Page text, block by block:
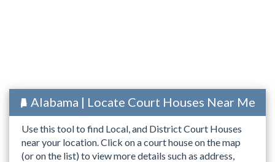
Alabama | Locate Court Houses Near Me
Use this tool to find Local, and District Court Houses
near your location. Click on a court house on the map
(or on the list) to view more details such as address,